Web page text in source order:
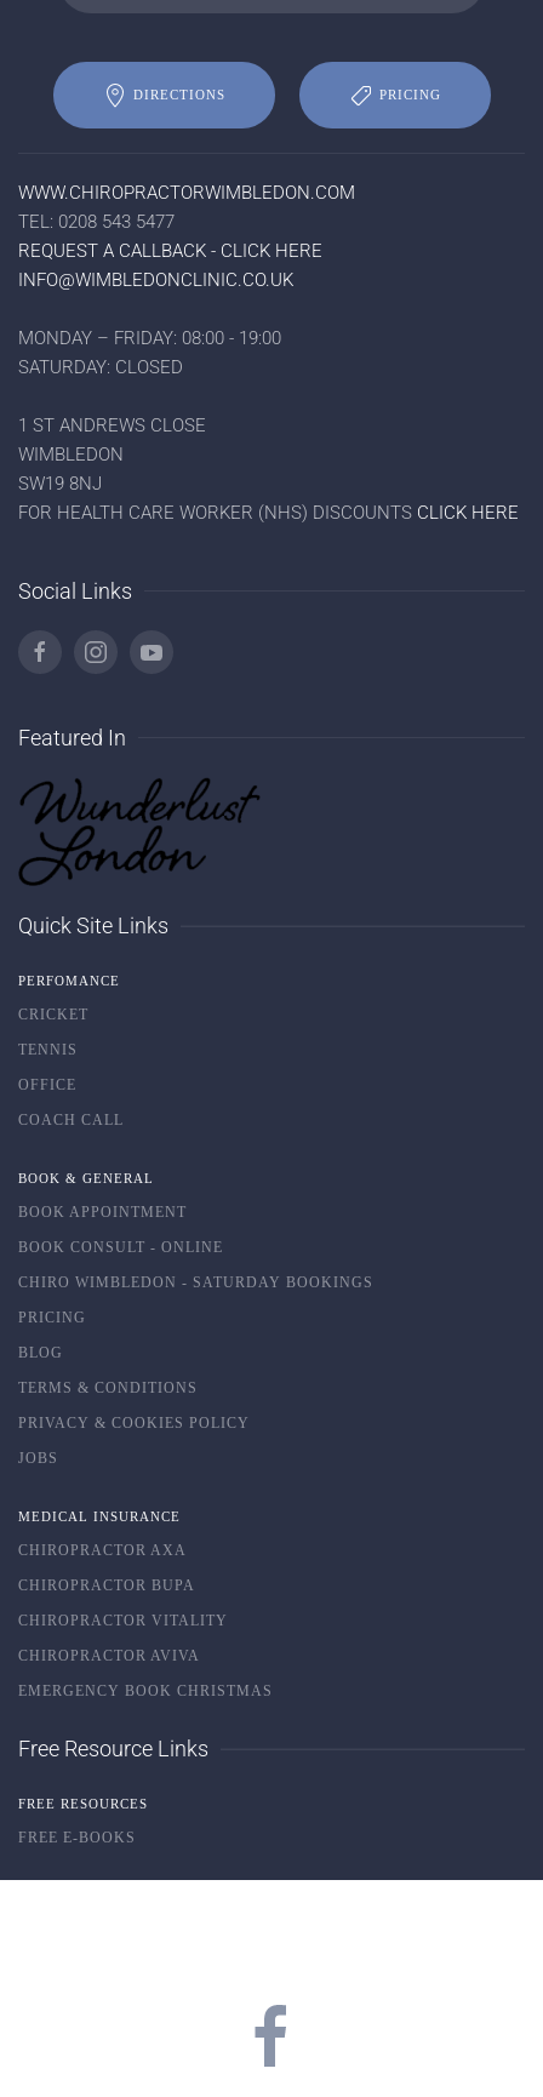
DIRECTIONS PRICING
WWW.CHIROPRACTORWIMBLEDON.COM
TEL: 0208 543 5477
REQUEST A CALLBACK - CLICK HERE
INFO@WIMBLEDONCLINIC.CO.UK
MONDAY – FRIDAY: 08:00 - 19:00
SATURDAY: CLOSED
1 ST ANDREWS CLOSE
WIMBLEDON
SW19 8NJ
FOR HEALTH CARE WORKER (NHS) DISCOUNTS CLICK HERE
Social Links
Featured In
Quick Site Links
PERFOMANCE
CRICKET
TENNIS
OFFICE
COACH CALL
BOOK & GENERAL
BOOK APPOINTMENT
BOOK CONSULT - ONLINE
CHIRO WIMBLEDON - SATURDAY BOOKINGS
PRICING
BLOG
TERMS & CONDITIONS
PRIVACY & COOKIES POLICY
JOBS
MEDICAL INSURANCE
CHIROPRACTOR AXA
CHIROPRACTOR BUPA
CHIROPRACTOR VITALITY
CHIROPRACTOR AVIVA
EMERGENCY BOOK CHRISTMAS
Free Resource Links
FREE RESOURCES
FREE E-BOOKS